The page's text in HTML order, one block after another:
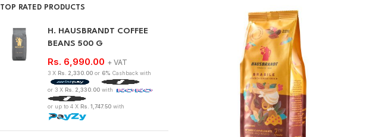
TOP RATED PRODUCTS
H. HAUSBRANDT COFFEE
BEANS 500 G
Rs. 6,990.00 + VAT
3 X Rs. 2,330.00 or 6% Cashback with
or 3 X Rs. 2,330.00 with
or up to 4 X Rs. 1,747.50 with